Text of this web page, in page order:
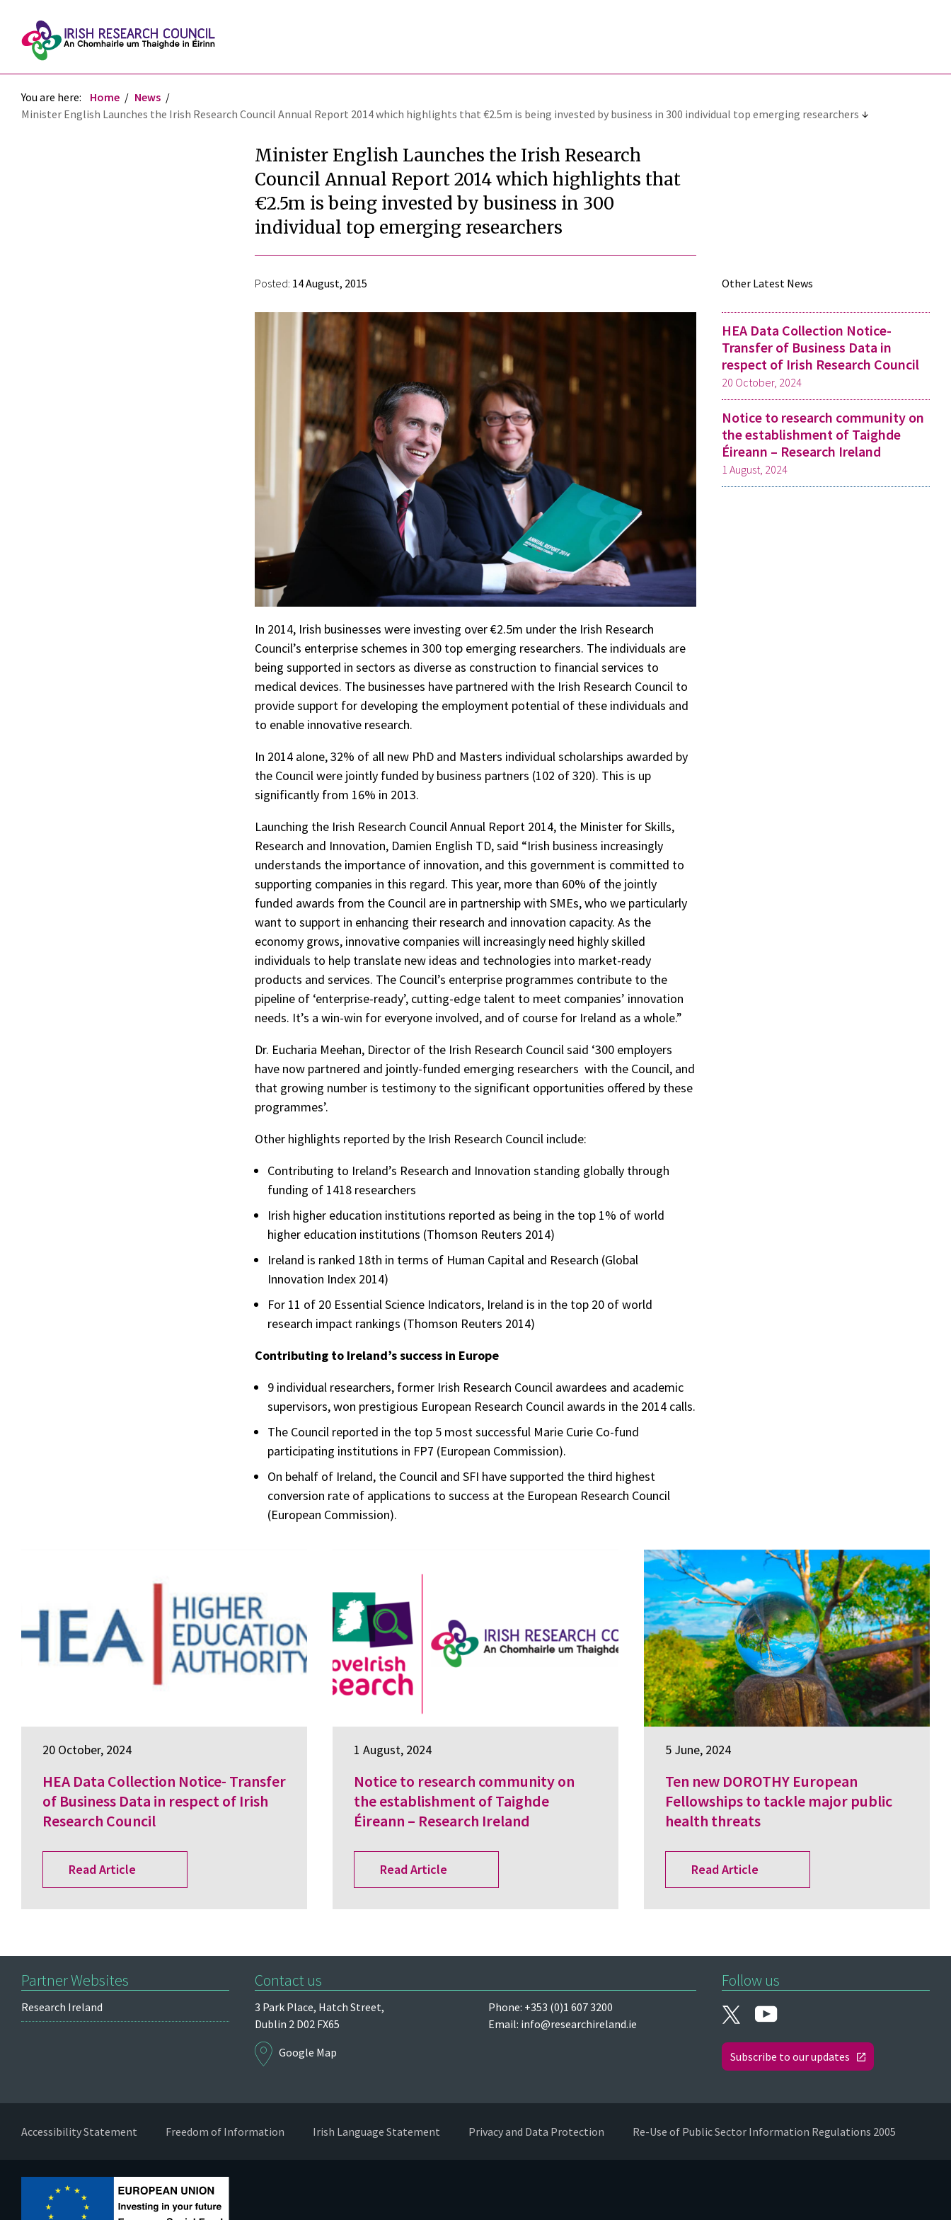
You are here: Home
News
Minister English Launches the Irish Research Council Annual Report 2014 which highlights that €2.5m is being invested by business in 300 individual top emerging researchers
Minister English Launches the Irish Research
Council Annual Report 2014 which highlights that
€2.5m is being invested by business in 300
individual top emerging researchers
Posted: 14 August, 2015
In 2014, Irish businesses were investing over €2.5m under the Irish Research
Council’s enterprise schemes in 300 top emerging researchers. The individuals are
being supported in sectors as diverse as construction to financial services to
medical devices. The businesses have partnered with the Irish Research Council to
provide support for developing the employment potential of these individuals and
to enable innovative research.
In 2014 alone, 32% of all new PhD and Masters individual scholarships awarded by
the Council were jointly funded by business partners (102 of 320). This is up
significantly from 16% in 2013.
Launching the Irish Research Council Annual Report 2014, the Minister for Skills,
Research and Innovation, Damien English TD, said “Irish business increasingly
understands the importance of innovation, and this government is committed to
supporting companies in this regard. This year, more than 60% of the jointly
funded awards from the Council are in partnership with SMEs, who we particularly
want to support in enhancing their research and innovation capacity. As the
economy grows, innovative companies will increasingly need highly skilled
individuals to help translate new ideas and technologies into market-ready
products and services. The Council’s enterprise programmes contribute to the
pipeline of ‘enterprise-ready’, cutting-edge talent to meet companies’ innovation
needs. It’s a win-win for everyone involved, and of course for Ireland as a whole.”
Dr. Eucharia Meehan, Director of the Irish Research Council said ‘300 employers
have now partnered and jointly-funded emerging researchers with the Council, and
that growing number is testimony to the significant opportunities offered by these
programmes’.
Other highlights reported by the Irish Research Council include:
Contributing to Ireland’s Research and Innovation standing globally through
funding of 1418 researchers
Irish higher education institutions reported as being in the top 1% of world
higher education institutions (Thomson Reuters 2014)
Ireland is ranked 18th in terms of Human Capital and Research (Global
Innovation Index 2014)
For 11 of 20 Essential Science Indicators, Ireland is in the top 20 of world
research impact rankings (Thomson Reuters 2014)
Contributing to Ireland’s success in Europe
9 individual researchers, former Irish Research Council awardees and academic
supervisors, won prestigious European Research Council awards in the 2014 calls.
The Council reported in the top 5 most successful Marie Curie Co-fund
participating institutions in FP7 (European Commission).
On behalf of Ireland, the Council and SFI have supported the third highest
conversion rate of applications to success at the European Research Council
(European Commission).
Other Latest News
HEA Data Collection Notice-
Transfer of Business Data in
respect of Irish Research Council
20 October, 2024
Notice to research community on
the establishment of Taighde
Éireann – Research Ireland
1 August, 2024
20 October, 2024
HEA Data Collection Notice- Transfer
of Business Data in respect of Irish
Research Council
Read Article
1 August, 2024
Notice to research community on
the establishment of Taighde
Éireann – Research Ireland
Read Article
5 June, 2024
Ten new DOROTHY European
Fellowships to tackle major public
health threats
Read Article
Contact us
3 Park Place, Hatch Street,
Dublin 2 D02 FX65
Google Map
Phone: +353 (0)1 607 3200
Email: info@researchireland.ie
Follow us
Subscribe to our updates
Partner Websites
Research Ireland
Accessibility Statement Freedom of Information Irish Language Statement Privacy and Data Protection Re-Use of Public Sector Information Regulations 2005